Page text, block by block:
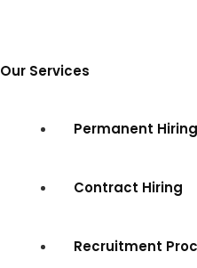
Our Services
Permanent Hiring
Contract Hiring
Recruitment